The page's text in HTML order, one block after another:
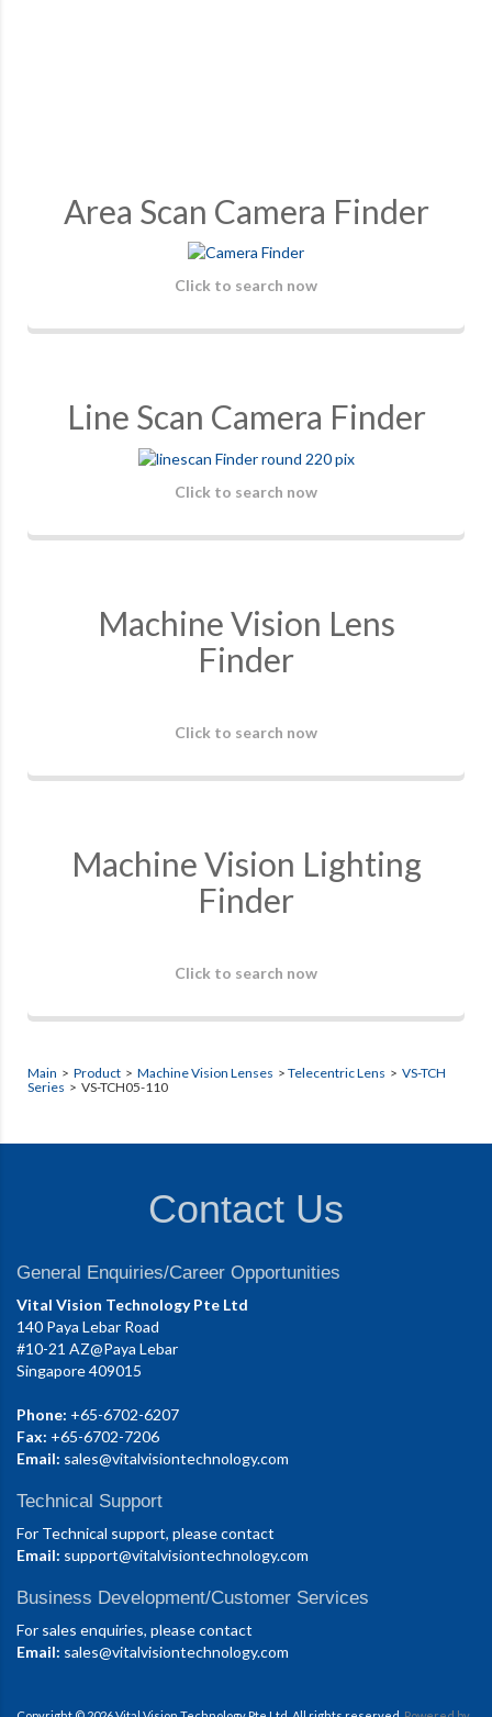
Area Scan Camera Finder
Click to search now
Line Scan Camera Finder
Click to search now
Machine Vision Lens
Finder
Click to search now
Machine Vision Lighting
Finder
Click to search now
Main > Product > Machine Vision Lenses > Telecentric Lens > VS-TCH
Series > VS-TCH05-110
Contact Us
General Enquiries/Career Opportunities
Vital Vision Technology Pte Ltd
140 Paya Lebar Road
#10-21 AZ@Paya Lebar
Singapore 409015
Phone: +65-6702-6207
Fax: +65-6702-7206
Email: sales@vitalvisiontechnology.com
Technical Support
For Technical support, please contact
Email: support@vitalvisiontechnology.com
Business Development/Customer Services
For sales enquiries, please contact
Email: sales@vitalvisiontechnology.com